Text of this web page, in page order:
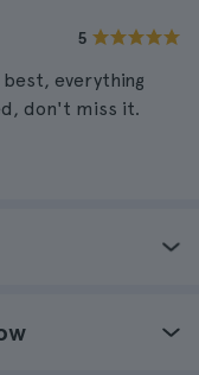
5
everything
don't miss it.